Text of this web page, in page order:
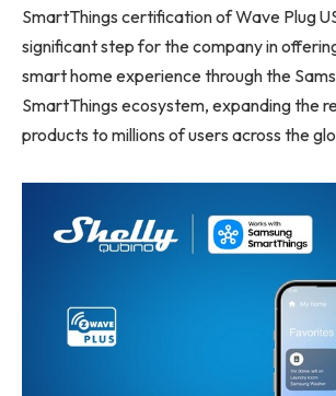
SmartThings certification of Wave Plug
significant step for the company in
smart home experience through the
SmartThings ecosystem, expanding the
products to millions of users across the